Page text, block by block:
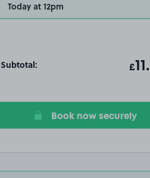
Today at 12pm
Subtotal: T£
Book now securely